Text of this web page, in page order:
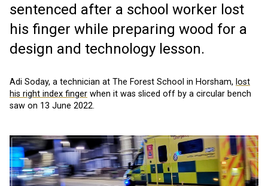
sentenced after a school worker lost
his finger while preparing wood for a
design and technology lesson.
Adi Soday, a technician at The Forest School in Horsham, lost
his right index finger when it was sliced off by a circular bench
saw on 13 June 2022.